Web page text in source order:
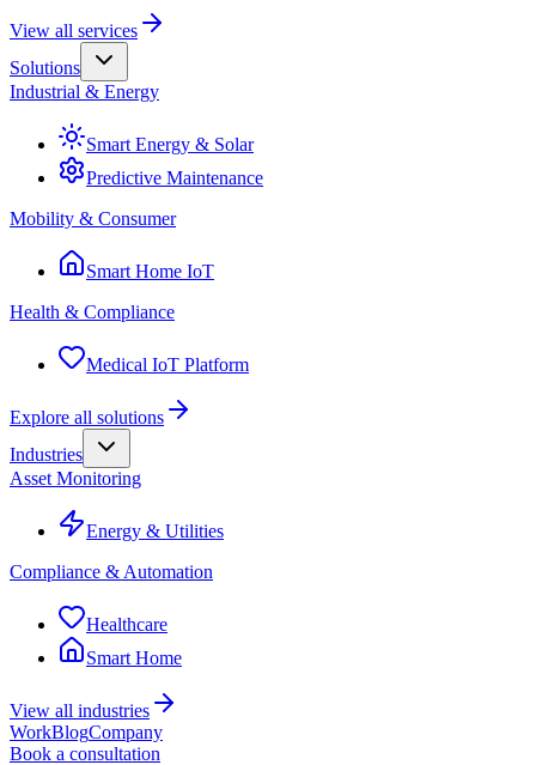
View all services
Solutions
Industrial & Energy
Smart Energy & Solar
Predictive Maintenance
Mobility & Consumer
Smart Home IoT
Health & Compliance
Medical IoT Platform
Explore all solutions
Industries
Asset Monitoring
Energy & Utilities
Compliance & Automation
Healthcare
Smart Home
View all industries
WorkBlogCompany
Book a consultation